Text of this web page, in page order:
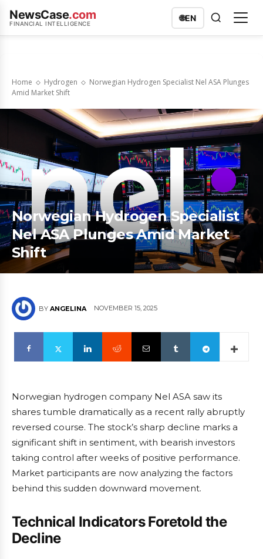
NewsCase.com
FINANCIAL INTELLIGENCE
🌐EN
Home Hydrogen
Norwegian Hydrogen Specialist Nel ASA Plunges
Amid Market Shift
Norwegian Hydrogen Specialist
Nel ASA Plunges Amid Market
Shift
BY ANGELINA NOVEMBER 15, 2025
Norwegian hydrogen company Nel ASA saw its
shares tumble dramatically as a recent rally abruptly
reversed course. The stock’s sharp decline marks a
significant shift in sentiment, with bearish investors
taking control after weeks of positive performance.
Market participants are now analyzing the factors
behind this sudden downward movement.
Technical Indicators Foretold the
Decline